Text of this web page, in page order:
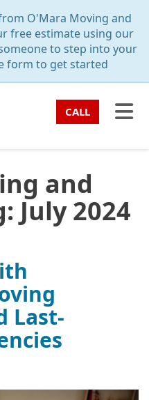
O'Mara Moving and
free estimate using our
to step into your
form to get started
CALL
and
July 2024
Last-